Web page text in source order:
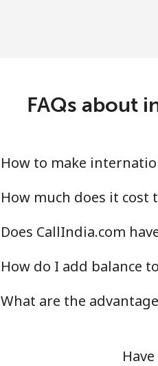
FAQs about
How to make
How much does it cost
Does CallIndia.com
How do I add balance
What are the